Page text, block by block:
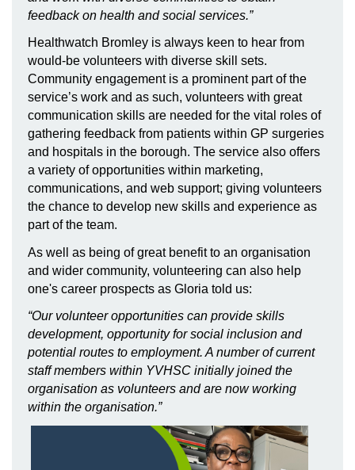
feedback on health and social services.”
Healthwatch Bromley is always keen to hear from
would-be volunteers with diverse skill sets.
Community engagement is a prominent part of the
service’s work and as such, volunteers with great
communication skills are needed for the vital roles of
gathering feedback from patients within GP surgeries
and hospitals in the borough. The service also offers
a variety of opportunities within marketing,
communications, and web support; giving volunteers
the chance to develop new skills and experience as
part of the team.
As well as being of great benefit to an organisation
and wider community, volunteering can also help
one's career prospects as Gloria told us:
“Our volunteer opportunities can provide skills
development, opportunity for social inclusion and
potential routes to employment. A number of current
staff members within YVHSC initially joined the
organisation as volunteers and are now working
within the organisation.”